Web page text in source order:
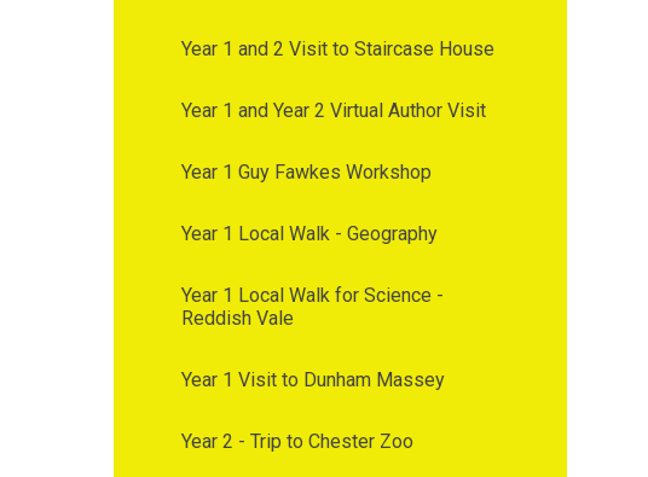
Year 1 and 2 Visit to Staircase House
Year 1 and Year 2 Virtual Author Visit
Year 1 Guy Fawkes Workshop
Year 1 Local Walk - Geography
Year 1 Local Walk for Science -
Reddish Vale
Year 1 Visit to Dunham Massey
Year 2 - Trip to Chester Zoo